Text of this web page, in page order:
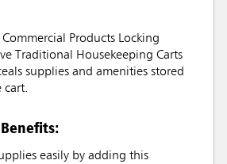
Products Locking
Traditional Housekeeping Carts
supplies and amenities stored
cart.
easily by adding this